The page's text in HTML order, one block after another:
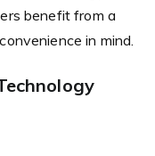
benefit from a
in mind.